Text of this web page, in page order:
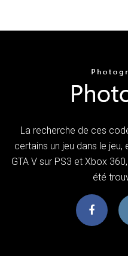
La recherche de ces
certains un jeu dans le
GTA V sur PS3 et Xbox
été